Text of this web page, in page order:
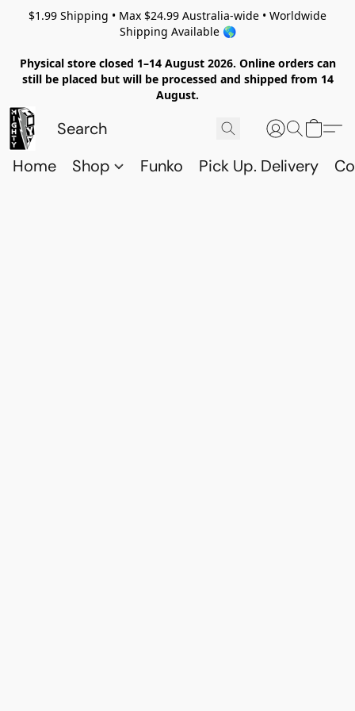
$1.99 Shipping • Max $24.99 Australia-wide • Worldwide
Shipping Available 🌎
Physical store closed 1–14 August 2026. Online orders can
still be placed but will be processed and shipped from 14
August.
Home Shop Funko Pick Up. Delivery